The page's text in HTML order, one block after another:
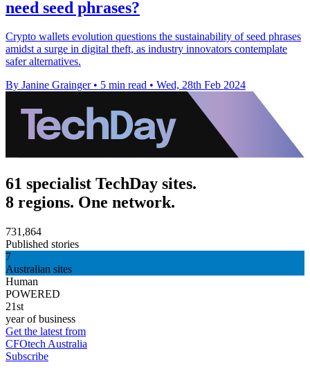
need seed phrases?
Crypto wallets evolution questions the sustainability of seed phrases
amidst a surge in digital theft, as industry innovators contemplate
safer alternatives.
By Janine Grainger • 5 min read • Wed, 28th Feb 2024
61 specialist TechDay sites.
8 regions. One network.
731,864
Published stories
7
Australian sites
Human
POWERED
21st
year of business
Get the latest from
CFOtech Australia
Subscribe